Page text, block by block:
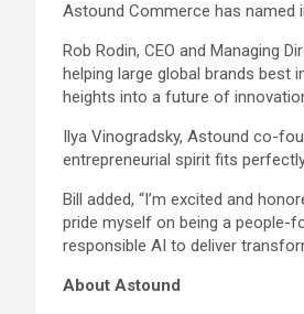
Astound Commerce has named
Rob Rodin, CEO and Managing
helping large global brands best
heights into a future of
Ilya Vinogradsky, Astound co-
entrepreneurial spirit fits
Bill added, “I’m excited and
pride myself on being a people-
responsible AI to deliver
About Astound